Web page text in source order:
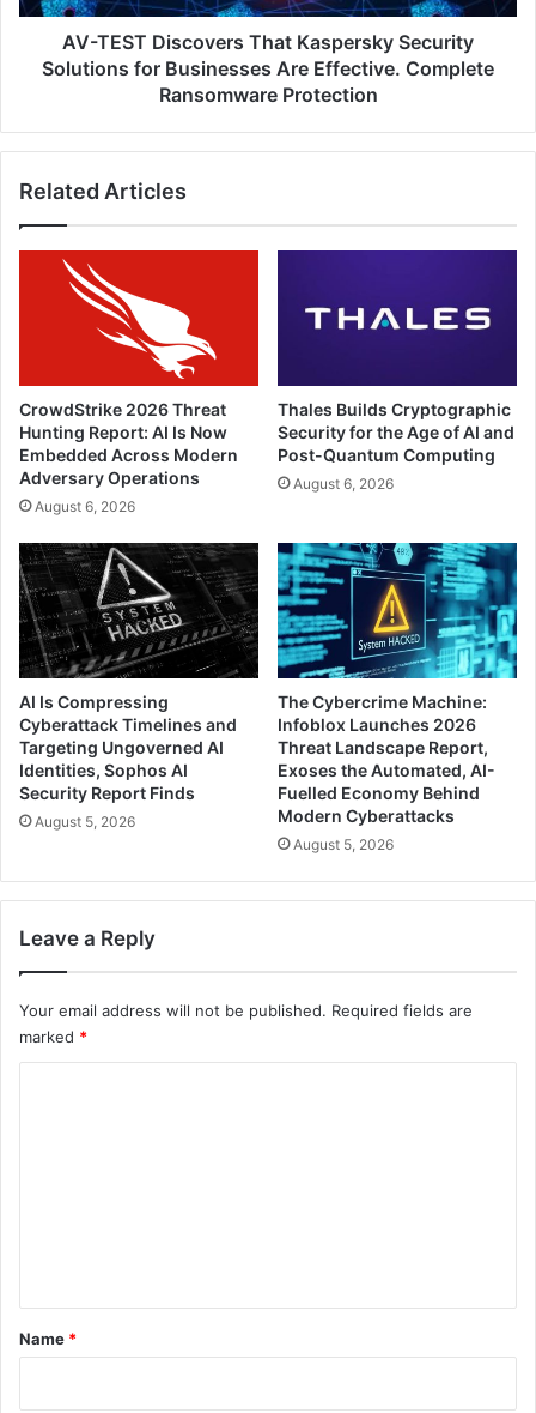
Businesses
Effective.
Protection
AV-TEST Discovers That Kaspersky Security
Solutions for Businesses Are Effective. Complete
Ransomware Protection
Related Articles
CrowdStrike 2026 Threat
Hunting Report: AI Is Now
Embedded Across Modern
Adversary Operations
August 6, 2026
Thales Builds Cryptographic
Security for the Age of AI and
Post-Quantum Computing
August 6, 2026
AI Is Compressing
Cyberattack Timelines and
Targeting Ungoverned AI
Identities, Sophos AI
Security Report Finds
August 5, 2026
The Cybercrime Machine:
Infoblox Launches 2026
Threat Landscape Report,
Exoses the Automated, AI-
Fuelled Economy Behind
Modern Cyberattacks
August 5, 2026
Leave a Reply
Your email address will not be published. Required fields are
marked *
*
Name *